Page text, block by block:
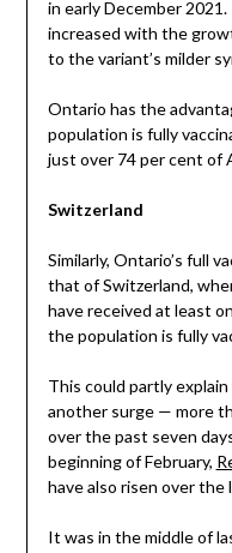
in early December
increased with the
to the variant’s milder
Ontario has the
population is fully
just over 74 per cent of
Switzerland
Similarly, Ontario’s full
that of Switzerland,
have received at least
the population is fully
This could partly
another surge — more
over the past seven
beginning of February,
have also risen over
It was in the middle of